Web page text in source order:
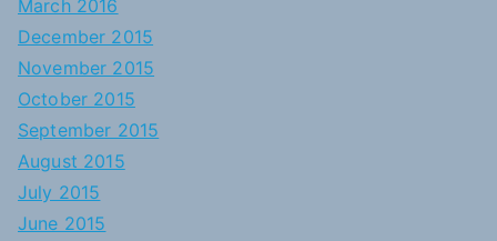
March 2016
December 2015
November 2015
October 2015
September 2015
August 2015
July 2015
June 2015